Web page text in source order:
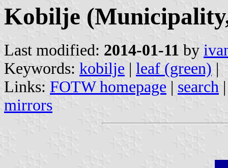
Kobilje
Last modified: 2014-01-11 by
Keywords: kobilje | leaf (green) |
Links: FOTW homepage | search
mirrors